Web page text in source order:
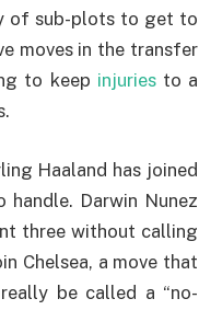
of sub-plots to get to
moves in the transfer
to keep injuriesto a
Haaland has joined
Darwin Nunez
three without calling
Chelsea, a move that
be called a “no-